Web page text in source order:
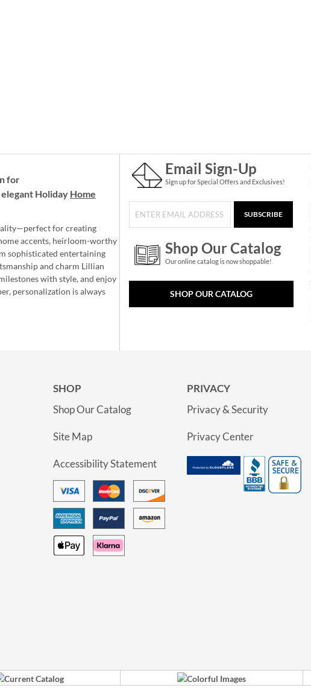
for
elegant Holiday Home
for creating
accents, heirloom-worthy
sophisticated entertaining
and charm Lillian
with style, and enjoy
personalization is always
Email Sign-Up
Sign up for Special Offers and Exclusives!
SUBSCRIBE
Shop Our Catalog
Our online catalog is now shoppable!
SHOP OUR CATALOG
SHOP
Shop Our Catalog
Site Map
Accessibility Statement
PRIVACY
Privacy & Security
Privacy Center